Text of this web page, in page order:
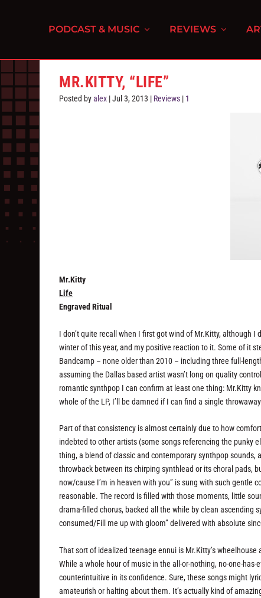
PODCAST & MUSIC REVIEWS
MR.KITTY, “LIFE”
Posted byalex |Jul 3, 2013 | Reviews | 1
Mr.Kitty
Life
Engraved Ritual
I don’t quite recall when I first got wind of Mr.Kitty, although
winter of this year, and my positive reaction to it. Some of it
Bandcamp – none older than 2010 – including three full-
assuming the Dallas based artist wasn’t long on quality
romantic synthpop I can confirm at least one thing: Mr.Kitty
whole of the LP, I’ll be damned if I can find a single
Part of that consistency is almost certainly due to how
indebted to other artists (some songs referencing the punky
thing, a blend of classic and contemporary synthpop sounds,
throwback between its chirping synthlead or its choral pads,
now/cause I’m in heaven with you” is sung with such
reasonable. The record is filled with those moments, little
drama-filled chorus, backed all the while by clean ascending
consumed/Fill me up with gloom” delivered with absolute
That sort of idealized teenage ennui is Mr.Kitty’s
While a whole hour of music in the all-or-nothing, no-one-
counterintuitive in its confidence. Sure, these songs might
amateurish or halting about them. It’s actually kind of